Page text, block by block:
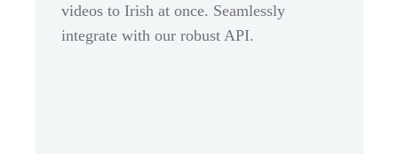
videos to Irish at once. Seamlessly
integrate with our robust API.